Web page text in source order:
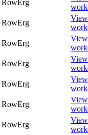
RowErg
RowErg
View
RowErg
View
RowErg
View
RowErg
View
RowErg
View
RowErg
View